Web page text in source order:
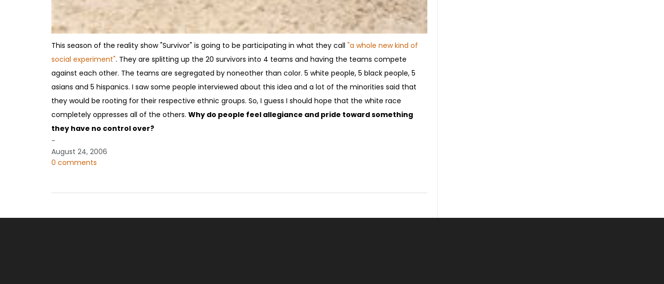
This season of the reality show "Survivor" is going to be participating in what they call "a whole new kind of
social experiment". They are splitting up the 20 survivors into 4 teams and having the teams compete
against each other. The teams are segregated by noneother than color. 5 white people, 5 black people, 5
asians and 5 hispanics. I saw some people interviewed about this idea and a lot of the minorities said that
they would be rooting for their respective ethnic groups. So, I guess I should hope that the white race
completely oppresses all of the others. Why do people feel allegiance and pride toward something
they have no control over?
-
August 24, 2006
0 comments